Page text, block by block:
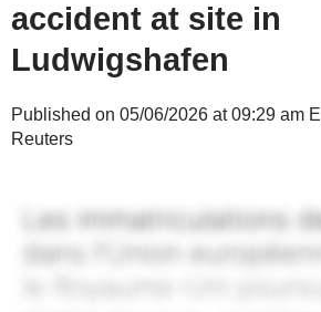
accident at site in
Ludwigshafen
Published on 05/06/2026 at 09:29 am
Reuters